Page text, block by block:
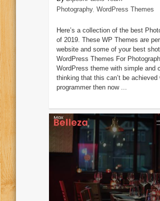
Photography, WordPress Themes
Here’s a collection of the best
of 2019. These WP Themes are
website and some of your best
WordPress Themes For
WordPress theme with simple and
thinking that this can’t be
programmer then now ...